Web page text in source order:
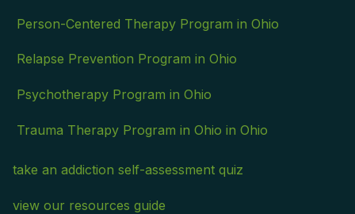
Person-Centered Therapy Program in Ohio
Relapse Prevention Program in Ohio
Psychotherapy Program in Ohio
Trauma Therapy Program in Ohio in Ohio
take an addiction self-assessment quiz
view our resources guide